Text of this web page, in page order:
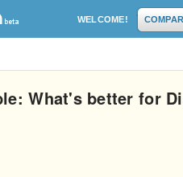
WELCOME!
What's better for